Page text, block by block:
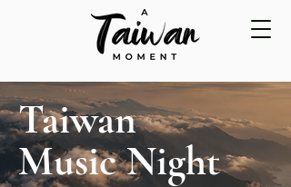
Taiwan
Music Night